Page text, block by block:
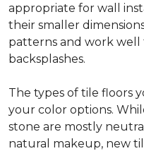
appropriate for wall
their smaller
patterns and work well
backsplashes.
The types of tile floors
your color options.
stone are mostly
natural makeup, new